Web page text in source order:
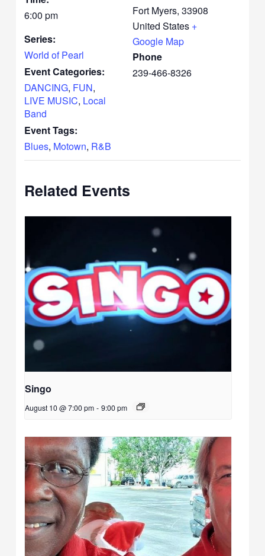
6:00 pm
Series:
World of Pearl
Event Categories:
DANCING, FUN,
LIVE MUSIC, Local
Band
Event Tags:
Blues, Motown, R&B
Fort Myers, 33908
United States +
Google Map
Phone
239-466-8326
Related Events
Singo
August 10 @ 7:00 pm - 9:00 pm